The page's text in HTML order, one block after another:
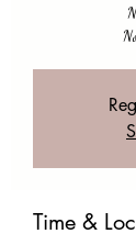
Time &